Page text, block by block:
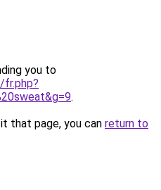
you to
fr.php?
.
that page, you can return to